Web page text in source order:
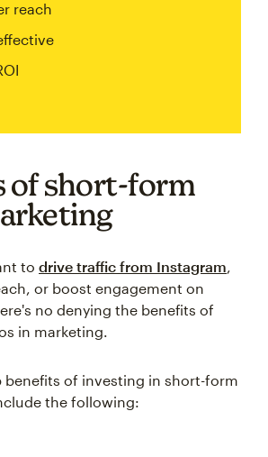
reach
of short-form
to drive traffic from Instagram,
or boost engagement on
no denying the benefits of
in marketing.
benefits of investing in short-form
the following: